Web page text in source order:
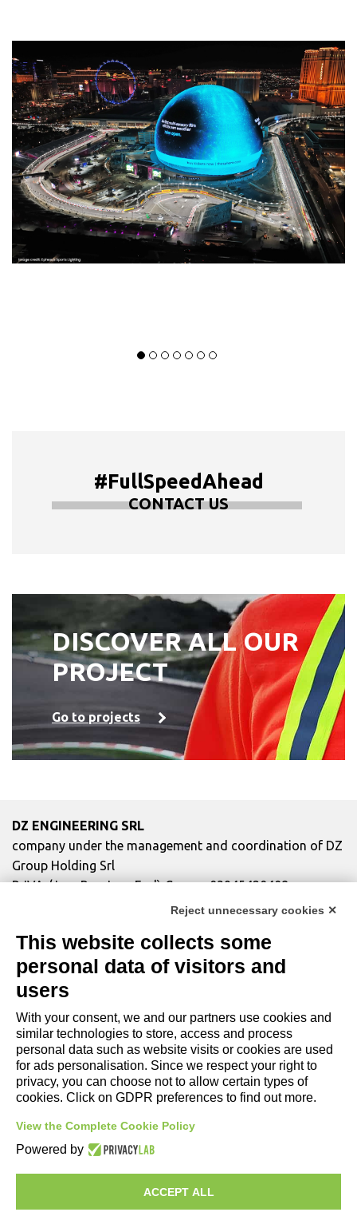
#FullSpeedAhead
CONTACT US
DISCOVER ALL OUR
PROJECT
Go to projects
DZ ENGINEERING SRL
company under the management and coordination of DZ
Group Holding Srl
P. IVA / Iscr. Reg. Imp. Forlì-Cesena 03945420408
Review Cookie Preferences|Cookie
Copyright and Legal Notices
Reject unnecessary cookies ✕
This website collects some
personal data of visitors and
users
With your consent, we and our partners use cookies and
similar technologies to store, access and process
personal data such as website visits or cookies are used
for ads personalisation. Since we respect your right to
privacy, you can choose not to allow certain types of
cookies. Click on GDPR preferences to find out more.
View the Complete Cookie Policy
Powered by
ACCEPT ALL